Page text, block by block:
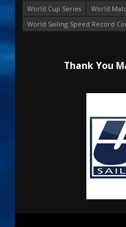
World Cup Series
World
World Sailing Speed Record
Thank You